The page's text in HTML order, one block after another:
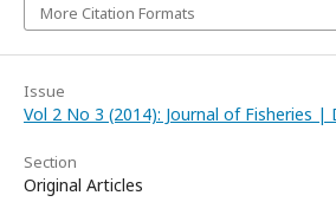
More Citation Formats
Issue
Vol 2 No 3 (2014): Journal of Fisheries |
Section
Original Articles